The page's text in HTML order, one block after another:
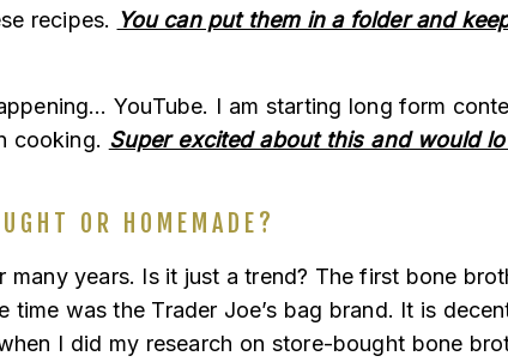
recipes. You can put them in a folder and
YouTube. I am starting long form
cooking. Super excited about this and would
OR HOMEMADE?
years. Is it just a trend? The first bone
was the Trader Joe’s bag brand. It is
I did my research on store-bought bone